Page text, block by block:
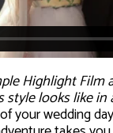
Highlight Film
style looks like in
your wedding